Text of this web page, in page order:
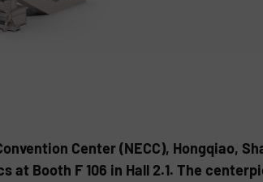
Center (NECC), Hongqiao,
Booth F 106 in Hall 2.1. The